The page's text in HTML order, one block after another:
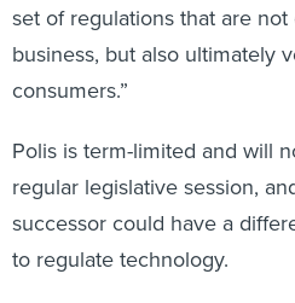
set of regulations that are
business, but also ultimately
consumers.”
Polis is term-limited and will
regular legislative session,
successor could have a
to regulate technology.